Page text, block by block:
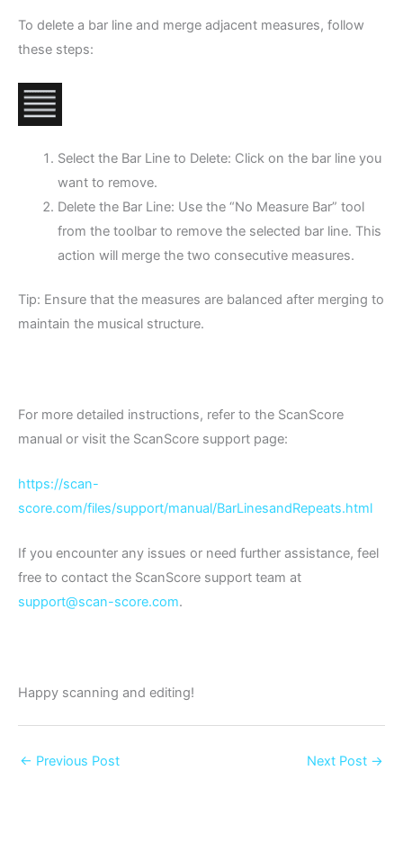
To delete a bar line and merge adjacent measures, follow
these steps:
Select the Bar Line to Delete: Click on the bar line you
want to remove.
Delete the Bar Line: Use the “No Measure Bar” tool
from the toolbar to remove the selected bar line. This
action will merge the two consecutive measures.
Tip: Ensure that the measures are balanced after merging to
maintain the musical structure.
For more detailed instructions, refer to the ScanScore
manual or visit the ScanScore support page:
https://scan-
score.com/files/support/manual/BarLinesandRepeats.html
If you encounter any issues or need further assistance, feel
free to contact the ScanScore support team at
support@scan-score.com.
Happy scanning and editing!
← Previous Post Next Post →